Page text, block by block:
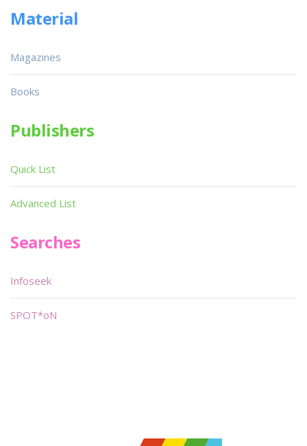
Material
Magazines
Books
Publishers
Quick List
Advanced List
Searches
Infoseek
SPOT*oN